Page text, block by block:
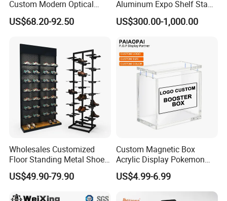
Custom Modern Optical
Display Wall Mounted
Acrylic Sunglasses Display
Display Stand for Optical
Store
US$68.20-92.50
Aluminum Expo Shelf Stand
L Shape Exhibition Trade
Show Display Booth
US$300.00-1,000.00
Wholesales Customized
Floor Standing Metal Shoe
Showcase Shoes Display
Stand Rack
US$49.90-79.90
Custom Magnetic Box
Acrylic Display Pokemon
Cases Cube Transparent UV
Protect Storage Packing
Box Perspex Showcase
US$4.99-6.99